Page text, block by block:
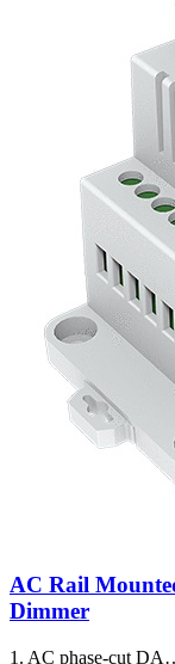
AC Rail
Dimmer
1. AC phase-cut